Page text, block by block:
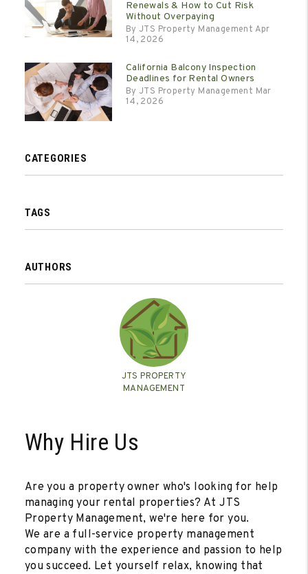
Renewals & How to Cut Risk
Without Overpaying
By JTS Property Management Apr
14, 2026
California Balcony Inspection
Deadlines for Rental Owners
By JTS Property Management Mar
14, 2026
CATEGORIES
TAGS
AUTHORS
JTS PROPERTY
MANAGEMENT
Why Hire Us
Are you a property owner who's looking for help
managing your rental properties? At JTS
Property Management, we're here for you.
We are a full-service property management
company with the experience and passion to help
you succeed. Let yourself relax, knowing that